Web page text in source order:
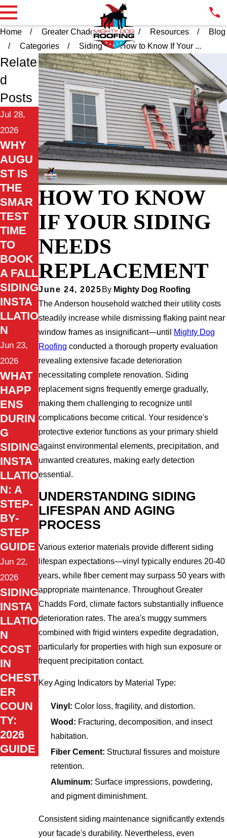
Home Greater Chadds Ford PA Resources
Blog
Categories
Siding How to Know If Your ...
HOW TO KNOW
IF YOUR SIDING
NEEDS
REPLACEMENT
June 24, 2025 By Mighty Dog Roofing
The Anderson household watched their utility costs
steadily increase while dismissing flaking paint near
window frames as insignificant—until
Mighty Dog
Roofing conducted a thorough property evaluation
revealing extensive facade deterioration
necessitating complete renovation. Siding
replacement signs frequently emerge gradually,
making them challenging to recognize until
complications become critical. Your residence's
protective exterior functions as your primary shield
against environmental elements, precipitation, and
unwanted creatures, making early detection
essential.
UNDERSTANDING SIDING
LIFESPAN AND AGING
PROCESS
Various exterior materials provide different siding
lifespan expectations—vinyl typically endures 20-40
years, while fiber cement may surpass 50 years with
appropriate maintenance. Throughout Greater
Chadds Ford, climate factors substantially influence
deterioration rates. The area's muggy summers
combined with frigid winters expedite degradation,
particularly for properties with high sun exposure or
frequent precipitation contact.
Key Aging Indicators by Material Type:
Vinyl: Color loss, fragility, and distortion.
Wood: Fracturing, decomposition, and insect
habitation.
Fiber Cement: Structural fissures and moisture
retention.
Aluminum: Surface impressions, powdering,
and pigment diminishment.
Consistent siding maintenance significantly extends
your facade's durability. Nevertheless, even
Relate
d
Posts
Jul 28,
2026
WHY
AUGU
ST IS
THE
SMAR
TEST
TIME
TO
BOOK
A FALL
SIDING
INSTA
LLATIO
N
Jun 23,
2026
WHAT
HAPP
ENS
DURIN
G
SIDING
INSTA
LLATIO
N: A
STEP-
BY-
STEP
GUIDE
Jun 22,
2026
SIDING
INSTA
LLATIO
N
COST
IN
CHEST
ER
COUN
TY:
2026
GUIDE